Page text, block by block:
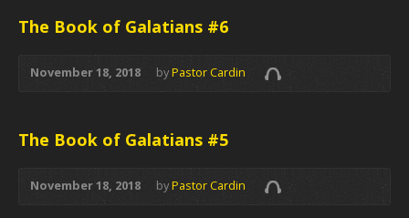
The Book of Galatians #6
November 18, 2018 byPastor Cardin
The Book of Galatians #5
November 18, 2018 byPastor Cardin